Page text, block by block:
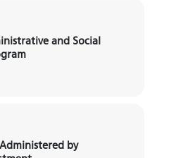
and Social
by